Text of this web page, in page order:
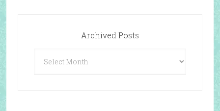
Archived Posts
Posts